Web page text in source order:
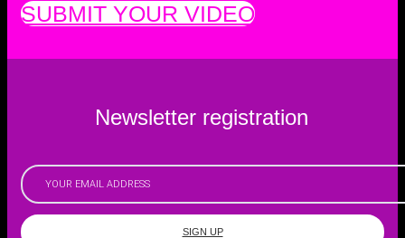
SUBMIT YOUR VIDEO
Newsletter registration
SIGN UP